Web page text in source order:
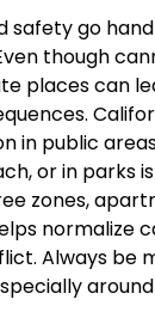
safety go
though
places can
in public
or in parks
zones,
normalize
Always be